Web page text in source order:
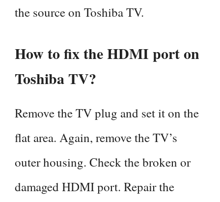
the source on Toshiba TV.
How to fix the HDMI port on
Toshiba TV?
Remove the TV plug and set it on the
flat area. Again, remove the TV’s
outer housing. Check the broken or
damaged HDMI port. Repair the